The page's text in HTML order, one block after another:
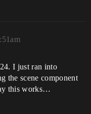
I just ran into
the scene component
this works…